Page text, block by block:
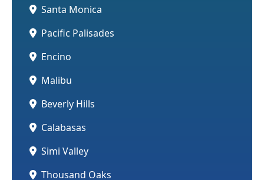
Santa Monica
Pacific Palisades
Encino
Malibu
Beverly Hills
Calabasas
Simi Valley
Thousand Oaks